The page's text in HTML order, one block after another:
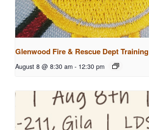
Glenwood Fire & Rescue Dept Training
August 8 @ 8:30 am - 12:30 pm